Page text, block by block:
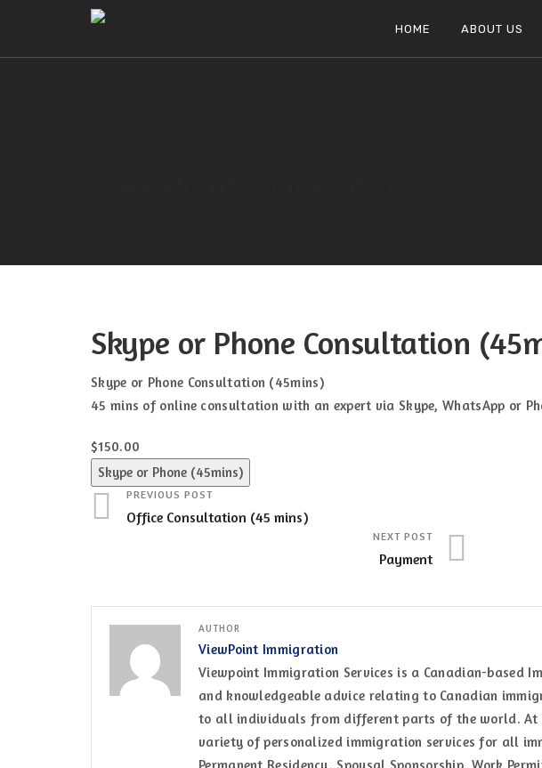
HOME ABOUT US
Skype or Phone Consultation
Skype or Phone Consultation (45mins)
45 mins of online consultation with an expert via Skype, WhatsApp or
$150.00
Skype or Phone (45mins)
PREVIOUS POST
Office Consultation (45 mins)
NEXT POST
Payment
AUTHOR
ViewPoint Immigration
Viewpoint Immigration Services is a Canadian-based
and knowledgeable advice relating to Canadian
to all individuals from different parts of the world. At
variety of personalized immigration services for all